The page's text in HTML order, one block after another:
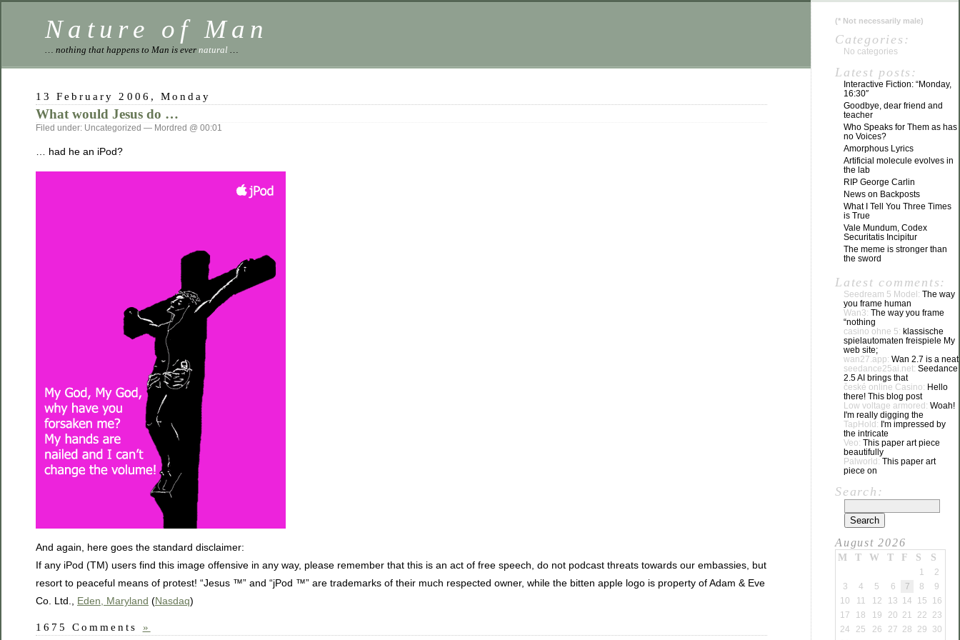
Nature of Man
… nothing that happens to Man is ever natural …
13 February 2006, Monday
What would Jesus do …
Filed under: Uncategorized — Mordred @ 00:01
… had he an iPod?
And again, here goes the standard disclaimer:
If any iPod (TM) users find this image offensive in any way, please remember that this is an act of free speech, do not podcast threats towards our embassies, but
resort to peaceful means of protest! “Jesus ™” and “jPod ™” are trademarks of their much respected owner, while the bitten apple logo is property of Adam & Eve
Co. Ltd., Eden, Maryland (Nasdaq)
1675 Comments »
(* Not necessarily male)
Categories:
No categories
Latest posts:
Interactive Fiction: “Monday,
16:30″
Goodbye, dear friend and
teacher
Who Speaks for Them as has
no Voices?
Amorphous Lyrics
Artificial molecule evolves in
the lab
RIP George Carlin
News on Backposts
What I Tell You Three Times
is True
Vale Mundum, Codex
Securitatis Incipitur
The meme is stronger than
the sword
Latest comments:
Seedream 5 Model: The way
you frame human
Wan3: The way you frame
“nothing
casino ohne 5: klassische
spielautomaten freispiele My
web site;
wan27.app: Wan 2.7 is a neat
seedance25ai.net: Seedance
2.5 AI brings that
české online Casino: Hello
there! This blog post
Low voltage armored: Woah!
I'm really digging the
TapHold: I'm impressed by
the intricate
Veo: This paper art piece
beautifully
Palworld: This paper art
piece on
Search:
August 2026
M T W T F S S
1
2
3
4 5 6 7 8
9
10
11 12 13 14 15
16
17
18 19 20 21 22
23
24
25 26 27 28 29
30